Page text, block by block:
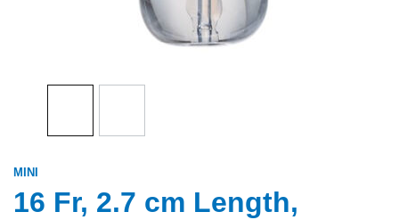
MINI
16 Fr, 2.7 cm Length,